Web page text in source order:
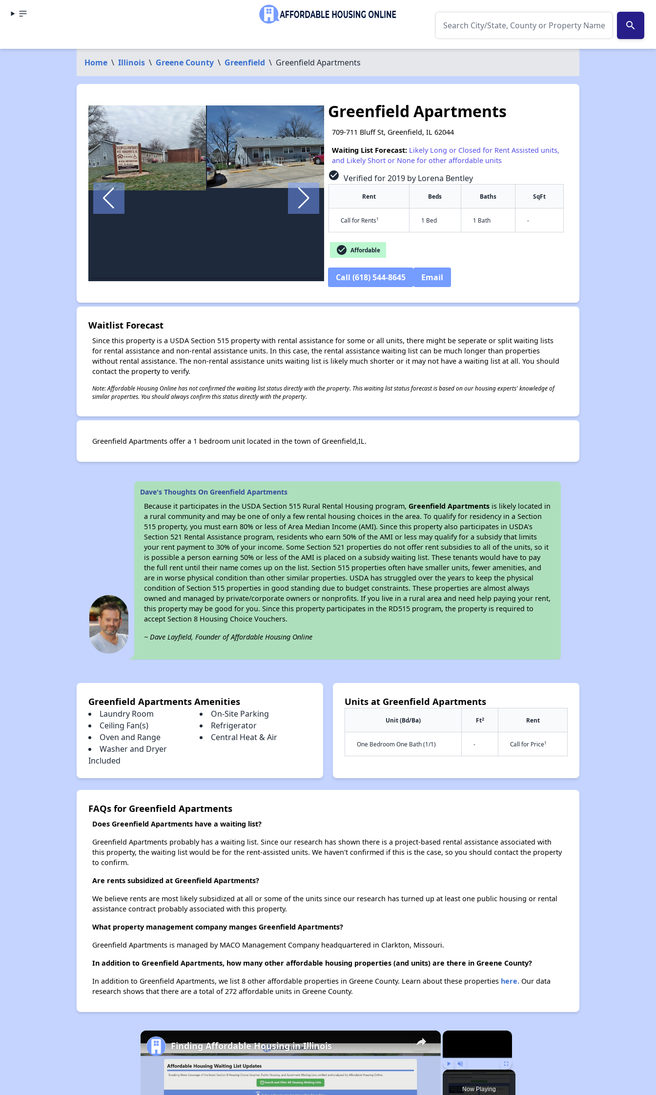
search
Home \ Illinois \ Greene County \ Greenfield \ Greenfield Apartments
Greenfield Apartments
709-711 Bluff St, Greenfield, IL 62044
Waiting List Forecast: Likely Long or Closed for Rent Assisted units,
and Likely Short or None for other affordable units
check_circle Verified for 2019 by Lorena Bentley
Rent Beds Baths SqFt
Call for Rents† 1 Bed 1 Bath -
check_circle Affordable
Call (618) 544-8645 Email
Waitlist Forecast
Since this property is a USDA Section 515 property with rental assistance for some or all units, there might be seperate or split waiting lists
for rental assistance and non-rental assistance units. In this case, the rental assistance waiting list can be much longer than properties
without rental assistance. The non-rental assistance units waiting list is likely much shorter or it may not have a waiting list at all. You should
contact the property to verify.
Note: Affordable Housing Online has not confirmed the waiting list status directly with the property. This waiting list status forecast is based on our housing experts' knowledge of
similar properties. You should always confirm this status directly with the property.
Greenfield Apartments offer a 1 bedroom unit located in the town of Greenfield,IL.
Dave's Thoughts On Greenfield Apartments
Because it participates in the USDA Section 515 Rural Rental Housing program,Greenfield Apartments is likely located in
a rural community and may be one of only a few rental housing choices in the area. To qualify for residency in a Section
515 property, you must earn 80% or less of Area Median Income (AMI). Since this property also participates in USDA's
Section 521 Rental Assistance program, residents who earn 50% of the AMI or less may qualify for a subsidy that limits
your rent payment to 30% of your income. Some Section 521 properties do not offer rent subsidies to all of the units, so it
is possible a person earning 50% or less of the AMI is placed on a subsidy waiting list. These tenants would have to pay
the full rent until their name comes up on the list. Section 515 properties often have smaller units, fewer amenities, and
are in worse physical condition than other similar properties. USDA has struggled over the years to keep the physical
condition of Section 515 properties in good standing due to budget constraints. These properties are almost always
owned and managed by private/corporate owners or nonprofits. If you live in a rural area and need help paying your rent,
this property may be good for you. Since this property participates in the RD515 program, the property is required to
accept Section 8 Housing Choice Vouchers.
~ Dave Layfield, Founder of Affordable Housing Online
Greenfield Apartments Amenities
Laundry Room
On-Site Parking
Ceiling Fan(s)
Refrigerator
Oven and Range
Central Heat & Air
Washer and Dryer
Included
Units at Greenfield Apartments
Unit (Bd/Ba) Ft2 Rent
One Bedroom One Bath (1/1) - Call for Price†
FAQs for Greenfield Apartments
Does Greenfield Apartments have a waiting list?
Greenfield Apartments probably has a waiting list. Since our research has shown there is a project-based rental assistance associated with
this property, the waiting list would be for the rent-assisted units. We haven't confirmed if this is the case, so you should contact the property
to confirm.
Are rents subsidized at Greenfield Apartments?
We believe rents are most likely subsidized at all or some of the units since our research has turned up at least one public housing or rental
assistance contract probably associated with this property.
What property management company manges Greenfield Apartments?
Greenfield Apartments is managed by MACO Management Company headquartered in Clarkton, Missouri.
In addition to Greenfield Apartments, how many other affordable housing properties (and units) are there in Greene County?
In addition to Greenfield Apartments, we list 8 other affordable properties in Greene County. Learn about these properties here.Our data
research shows that there are a total of 272 affordable units in Greene County.
×
Play Unmute Fullscreen
Now Playing
×
Finding Affordable Housing in Illinois